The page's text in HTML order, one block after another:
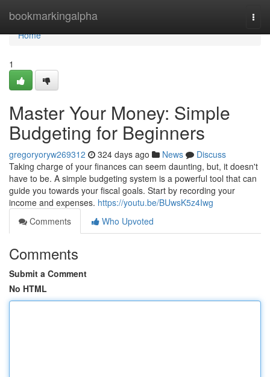
bookmarkingalpha
Home
Home
1
Master Your Money: Simple
Budgeting for Beginners
gregoryoryw269312 324 days ago News
Discuss
Taking charge of your finances can seem daunting, but, it doesn't
have to be. A simple budgeting system is a powerful tool that can
guide you towards your fiscal goals. Start by recording your
income and expenses. https://youtu.be/BUwsK5z4Iwg
Comments
Who Upvoted
Comments
Submit a Comment
No HTML